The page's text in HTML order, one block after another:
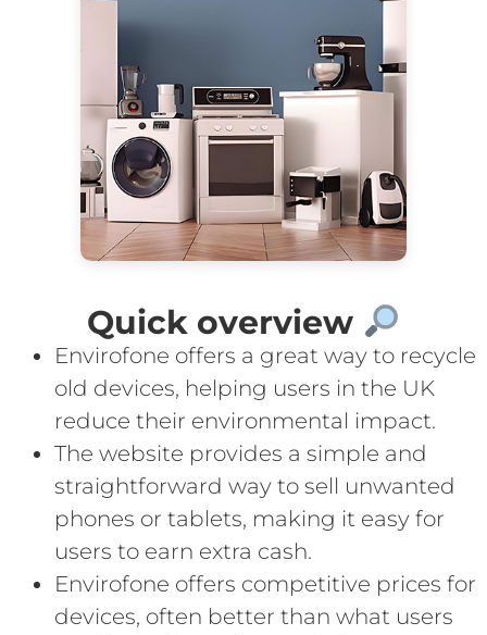
Quick overview
Envirofone offers a great way to recycle
old devices, helping users in the UK
reduce their environmental impact.
The website provides a simple and
straightforward way to sell unwanted
phones or tablets, making it easy for
users to earn extra cash.
Envirofone offers competitive prices for
devices, often better than what users